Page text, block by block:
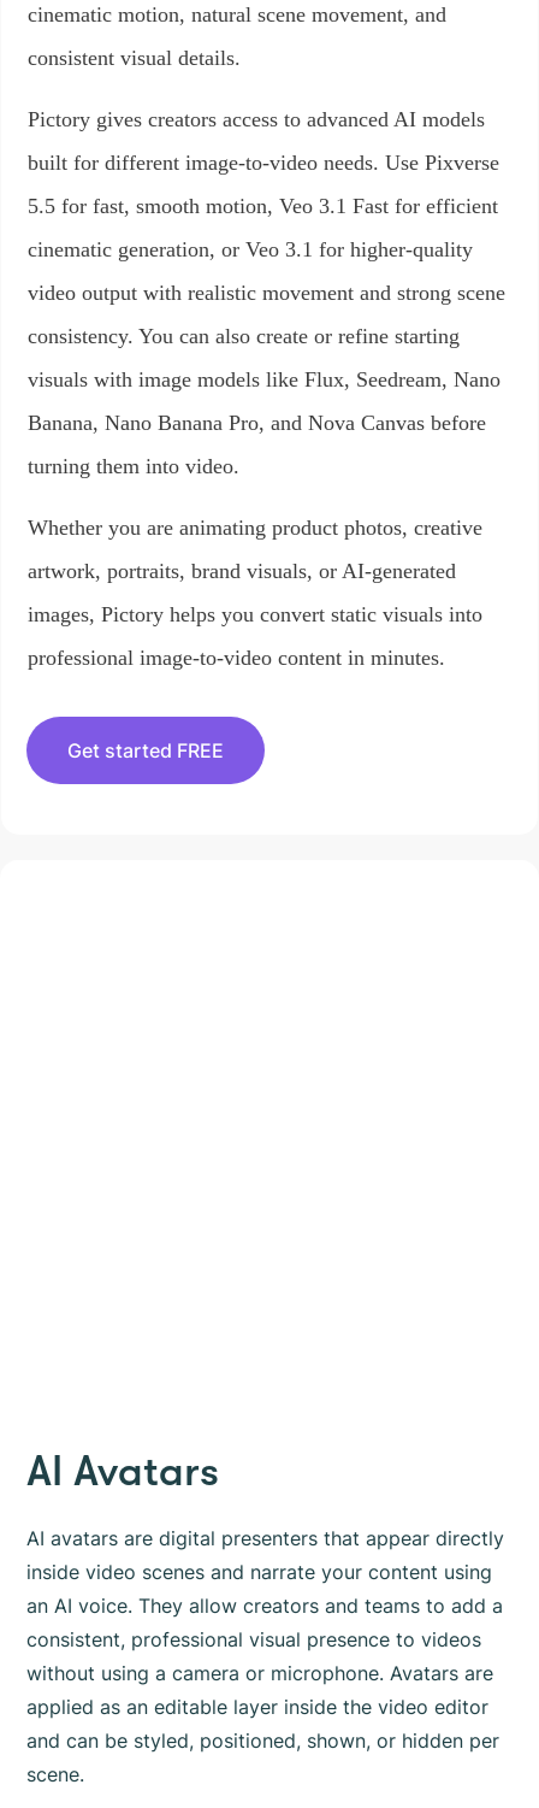
cinematic motion, natural scene movement, and
consistent visual details.
Pictory gives creators access to advanced AI models
built for different image-to-video needs. Use Pixverse
5.5 for fast, smooth motion, Veo 3.1 Fast for efficient
cinematic generation, or Veo 3.1 for higher-quality
video output with realistic movement and strong scene
consistency. You can also create or refine starting
visuals with image models like Flux, Seedream, Nano
Banana, Nano Banana Pro, and Nova Canvas before
turning them into video.
Whether you are animating product photos, creative
artwork, portraits, brand visuals, or AI-generated
images, Pictory helps you convert static visuals into
professional image-to-video content in minutes.
Get started FREE
AI Avatars
AI avatars are digital presenters that appear directly
inside video scenes and narrate your content using
an AI voice. They allow creators and teams to add a
consistent, professional visual presence to videos
without using a camera or microphone. Avatars are
applied as an editable layer inside the video editor
and can be styled, positioned, shown, or hidden per
scene.